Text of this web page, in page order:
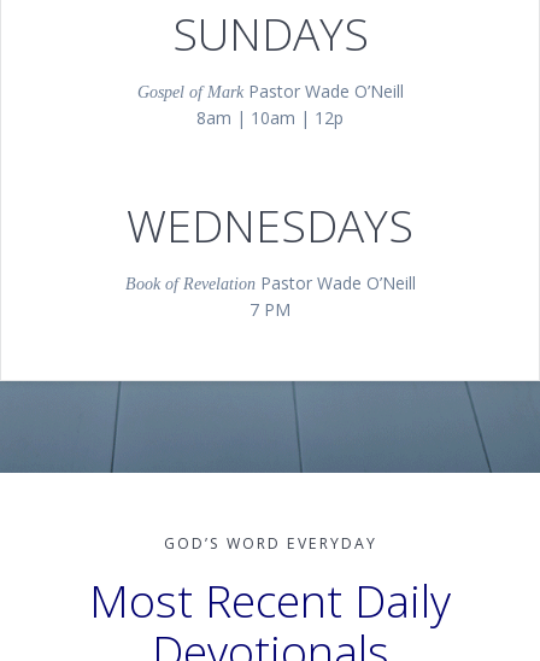
SUNDAYS
Gospel of MarkPastor Wade O’Neill
8am | 10am | 12p
WEDNESDAYS
Book of RevelationPastor Wade O’Neill
7 PM
GOD’S WORD EVERYDAY
Most Recent Daily